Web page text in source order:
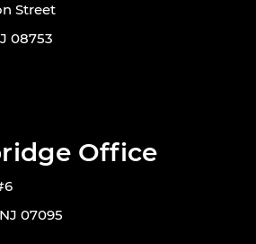
Street
08753
Office
07095